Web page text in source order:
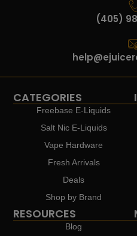
(405)
CATEGORIES
Freebase E-Liquids
Salt Nic E-Liquids
Vape Hardware
Fresh Arrivals
Deals
Shop by Brand
RESOURCES
Blog